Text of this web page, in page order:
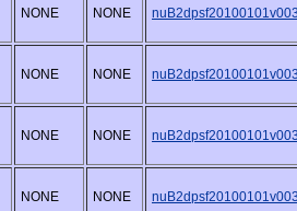
NONE NONE
NONE NONE
NONE NONE
NONE NONE